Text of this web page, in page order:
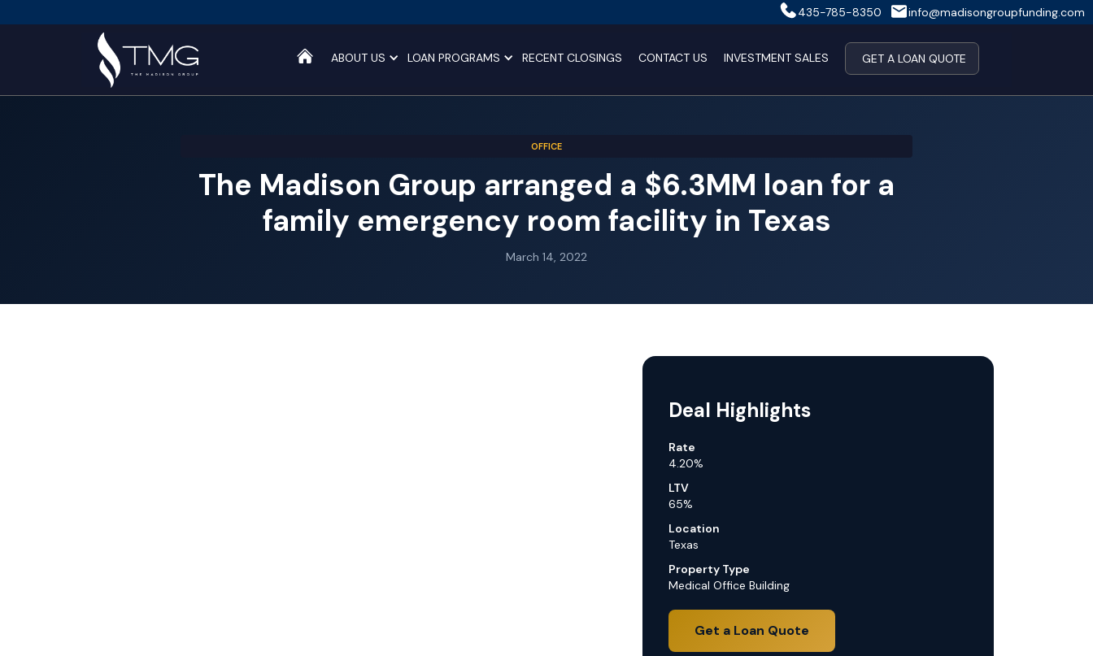
435-785-8350 info@madisongroupfunding.com
ABOUT US LOAN PROGRAMS RECENT CLOSINGS CONTACT US INVESTMENT SALES GET A LOAN QUOTE
OFFICE
The Madison Group arranged a $6.3MM loan for a
family emergency room facility in Texas
March 14, 2022
Deal Highlights
Rate
4.20%
LTV
65%
Location
Texas
Property Type
Medical Office Building
Get a Loan Quote